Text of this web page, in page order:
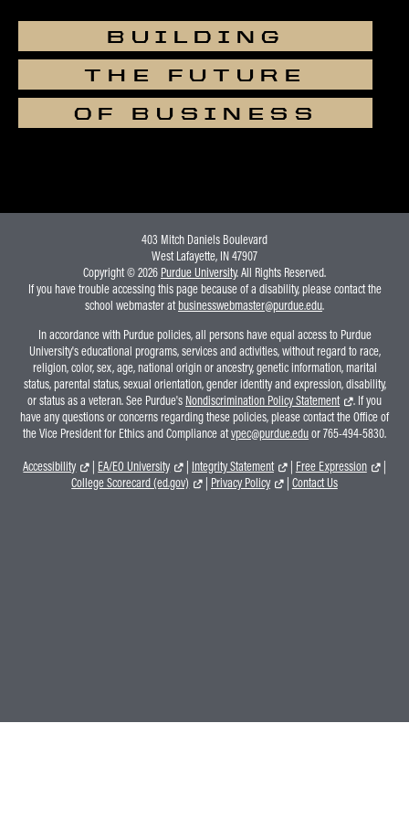
students in enrolled in the
following principles courses
should pre-register for the event
using the Brightspace
interface:🔗 Brightspace Link:
ECON 21000 – Principles of
Macroeconomics
BUILDING
THE FUTURE
OF BUSINESS
403 Mitch Daniels Boulevard
West Lafayette, IN 47907
Copyright © 2026 Purdue University. All Rights Reserved.
If you have trouble accessing this page because of a disability, please contact the
school webmaster atbusinesswebmaster@purdue.edu.
In accordance with Purdue policies, all persons have equal access to Purdue
University's educational programs, services and activities, without regard to race,
religion, color, sex, age, national origin or ancestry, genetic information, marital
status, parental status, sexual orientation, gender identity and expression, disability,
or status as a veteran. See Purdue's Nondiscrimination Policy Statement
. If you
have any questions or concerns regarding these policies, please contact the Office of
the Vice President for Ethics and Compliance atvpec@purdue.eduor 765-494-5830.
Accessibility
| EA/EO University | Integrity Statement | Free Expression
|
College Scorecard (ed.gov)
| Privacy Policy | Contact Us